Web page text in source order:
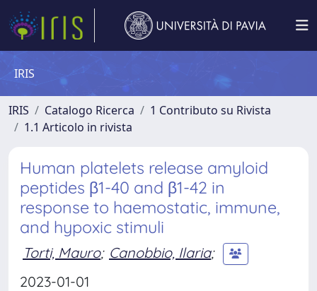
IRIS
IRIS Catalogo Ricerca
1 Contributo su Rivista
1.1 Articolo in rivista
Human platelets release amyloid
peptides β1-40 and β1-42 in
response to haemostatic, immune,
and hypoxic stimuli
Torti, Mauro; Canobbio, Ilaria;
2023-01-01